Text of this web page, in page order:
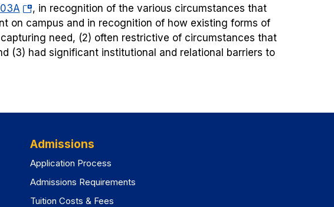
a
new
tab)
(opens
in
a
new
, in recognition of the various circumstances that
on campus and in recognition of how existing forms of
need, (2) often restrictive of circumstances that
(3) had significant institutional and relational barriers to
Admissions
Application Process
Admissions Requirements
Tuition Costs & Fees